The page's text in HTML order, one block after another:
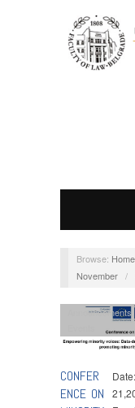
Browse: Home
November /
CONFER
ENCE ON
Announcements